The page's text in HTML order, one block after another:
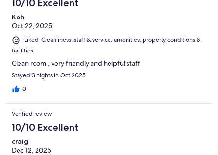
10/10 Excellent
Koh
Oct 22, 2025
Liked: Cleanliness, staff & service, amenities, property conditions &
facilities
Clean room , very friendly and helpful staff
Stayed 3 nights in Oct 2025
0
Verified review
10/10 Excellent
craig
Dec 12, 2025